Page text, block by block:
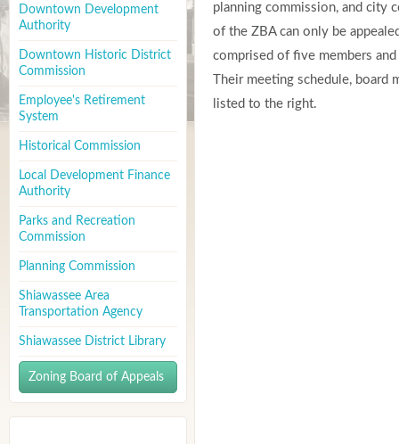
Downtown Development
Authority
Downtown Historic District
Commission
Employee's Retirement
System
Historical Commission
Local Development Finance
Authority
Parks and Recreation
Commission
Planning Commission
Shiawassee Area
Transportation Agency
Shiawassee District Library
Zoning Board of Appeals
planning commission, and city
of the ZBA can only be
comprised of five members
Their meeting schedule, board
listed to the right.